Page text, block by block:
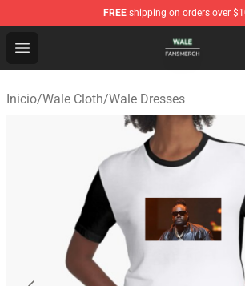
FREE shipping on orders over
Open menu
Wale Shop - Official Wale
Inicio/Wale Cloth/Wale Dresses